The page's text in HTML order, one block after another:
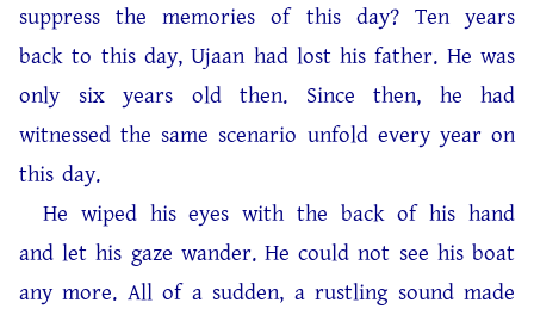
suppress the memories of this day? Ten years
back to this day, Ujaan had lost his father. He was
only six years old then. Since then, he had
witnessed the same scenario unfold every year on
this day.
He wiped his eyes with the back of his hand
and let his gaze wander. He could not see his boat
any more. All of a sudden, a rustling sound made